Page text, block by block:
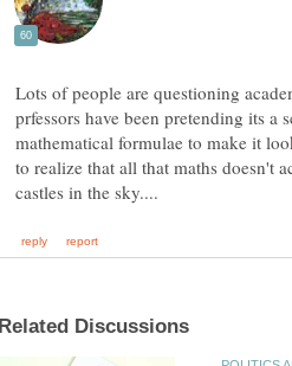
Lots of people are questioning
prfessors have been pretending its a
mathematical formulae to make it
to realize that all that maths doesn't